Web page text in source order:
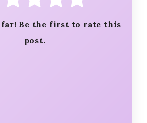
far! Be the first to rate this
post.